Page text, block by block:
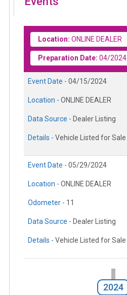
Location: ONLINE DEALER
Preparation Date: 04/2024
Event Date - 04/15/2024
Location - ONLINE DEALER
Data Source - Dealer Listing
Details - Vehicle Listed for Sale
Event Date - 05/29/2024
Location - ONLINE DEALER
Odometer - 11
Data Source - Dealer Listing
Details - Vehicle Listed for Sale
2024